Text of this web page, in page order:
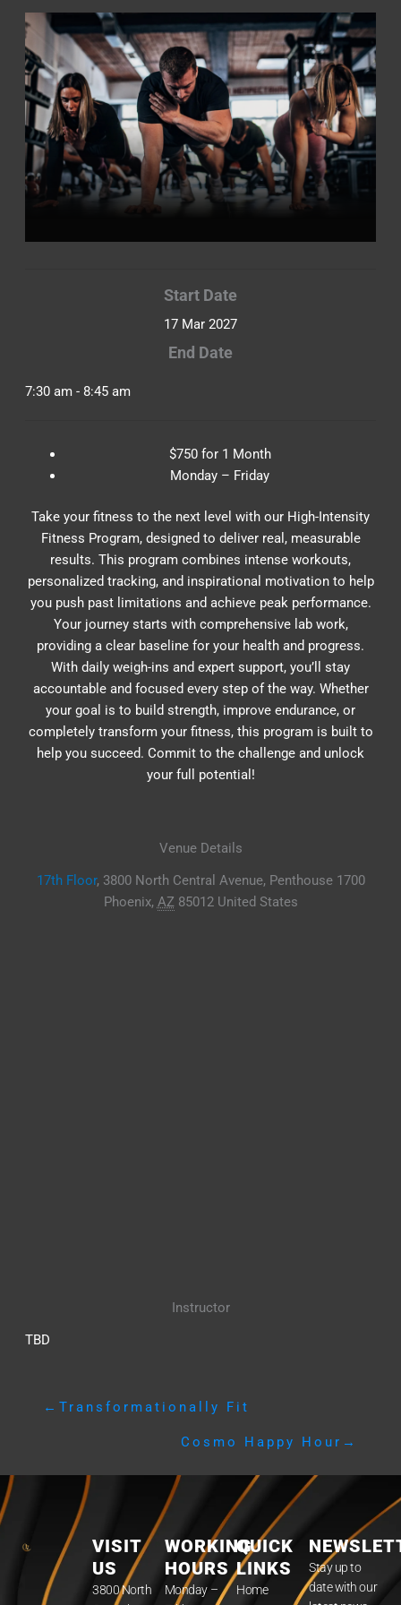
Start Date
17 Mar 2027
End Date
7:30 am - 8:45 am
$750 for 1 Month
Monday – Friday
Take your fitness to the next level with our High-Intensity
Fitness Program, designed to deliver real, measurable
results. This program combines intense workouts,
personalized tracking, and inspirational motivation to help
you push past limitations and achieve peak performance.
Your journey starts with comprehensive lab work,
providing a clear baseline for your health and progress.
With daily weigh-ins and expert support, you’ll stay
accountable and focused every step of the way. Whether
your goal is to build strength, improve endurance, or
completely transform your fitness, this program is built to
help you succeed. Commit to the challenge and unlock
your full potential!
Venue Details
17th Floor, 3800 North Central Avenue, Penthouse 1700
Phoenix, AZ 85012 United States
Instructor
TBD
← Transformationally Fit
Cosmo Happy Hour →
VISIT
US
3800 North
WORKING
HOURS
Monday –
QUICK
LINKS
Home
Stay up to
date with our